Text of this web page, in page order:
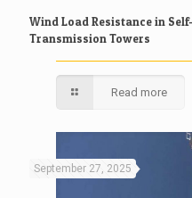
Wind Load Resistance in
Transmission Towers
Read more
September 27, 2025